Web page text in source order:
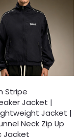
Stripe
Jacket |
Jacket |
Neck Zip Up
Jacket